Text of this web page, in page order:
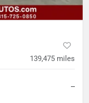
139,475 miles
--